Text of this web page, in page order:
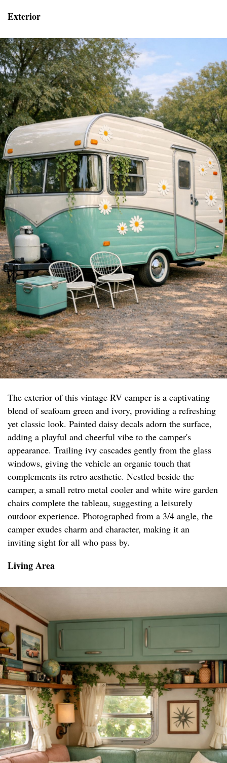
Exterior
The exterior of this vintage RV camper is a captivating
blend of seafoam green and ivory, providing a refreshing
yet classic look. Painted daisy decals adorn the surface,
adding a playful and cheerful vibe to the camper's
appearance. Trailing ivy cascades gently from the glass
windows, giving the vehicle an organic touch that
complements its retro aesthetic. Nestled beside the
camper, a small retro metal cooler and white wire garden
chairs complete the tableau, suggesting a leisurely
outdoor experience. Photographed from a 3/4 angle, the
camper exudes charm and character, making it an
inviting sight for all who pass by.
Living Area